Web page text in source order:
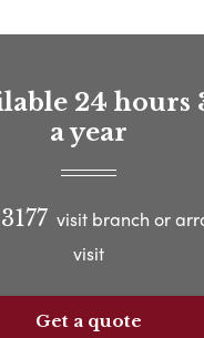
24 hours
a year
visit branch or
visit
Get a quote